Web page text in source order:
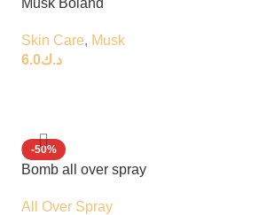
Musk Boland
Skin Care, Musk
د.ك6.0
-50%
Bomb all over spray
All Over Spray